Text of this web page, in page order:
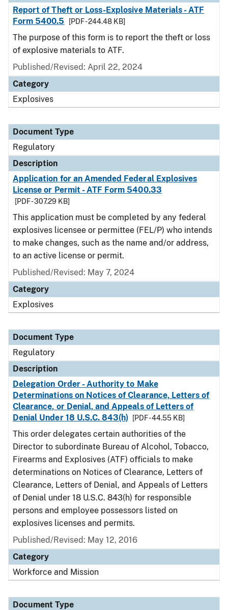
Report of Theft or Loss-Explosive Materials - ATF
Form 5400.5
[PDF - 244.48 KB]
The purpose of this form is to report the theft or loss
of explosive materials to ATF.
Published/Revised: April 22, 2024
Category
Explosives
Document Type
Regulatory
Description
Application for an Amended Federal Explosives
License or Permit - ATF Form 5400.33
[PDF - 307.29 KB]
This application must be completed by any federal
explosives licensee or permittee (FEL/P) who intends
to make changes, such as the name and/or address,
to an active license or permit.
Published/Revised: May 7, 2024
Category
Explosives
Document Type
Regulatory
Description
Delegation Order - Authority to Make
Determinations on Notices of Clearance, Letters of
Clearance, or Denial, and Appeals of Letters of
Denial Under 18 U.S.C. 843(h)
[PDF - 44.55 KB]
This order delegates certain authorities of the
Director to subordinate Bureau of Alcohol, Tobacco,
Firearms and Explosives (ATF) officials to make
determinations on Notices of Clearance, Letters of
Clearance, Letters of Denial, and Appeals of Letters
of Denial under 18 U.S.C. 843(h) for responsible
persons and employee possessors listed on
explosives licenses and permits.
Published/Revised: May 12, 2016
Category
Workforce and Mission
Document Type